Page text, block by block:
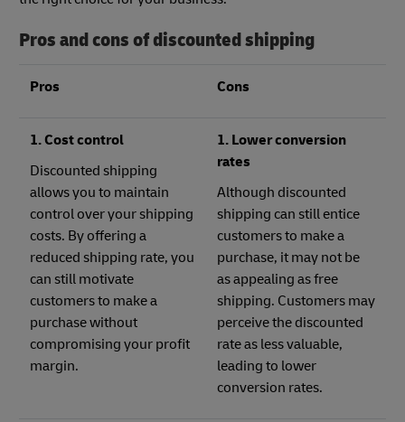
Pros and cons of discounted shipping
Pros Cons
1. Cost control
Discounted shipping
allows you to maintain
control over your shipping
costs. By offering a
reduced shipping rate, you
can still motivate
customers to make a
purchase without
compromising your profit
margin.
1. Lower conversion
rates
Although discounted
shipping can still entice
customers to make a
purchase, it may not be
as appealing as free
shipping. Customers may
perceive the discounted
rate as less valuable,
leading to lower
conversion rates.